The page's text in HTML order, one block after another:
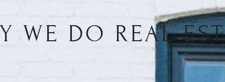
WE DO REAL